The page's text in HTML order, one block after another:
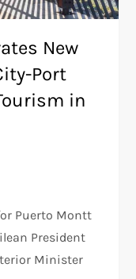
New
Port
in
Puerto Montt
President
Minister